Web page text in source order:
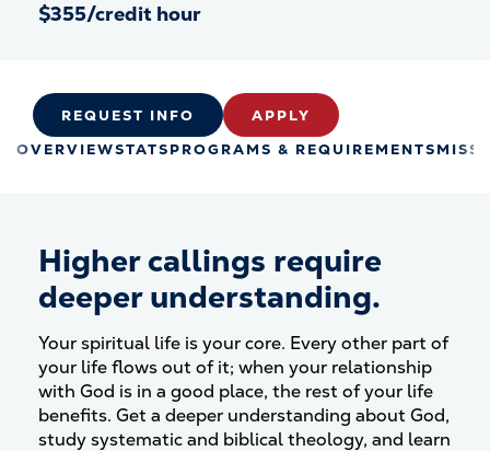
$355/credit hour
OVERVIEWSTATSPROGRAMS & REQUIREMENTS
REQUEST INFO APPLY
Higher callings require
deeper understanding.
Your spiritual life is your core. Every other part of
your life flows out of it; when your relationship
with God is in a good place, the rest of your life
benefits. Get a deeper understanding about God,
study systematic and biblical theology, and learn